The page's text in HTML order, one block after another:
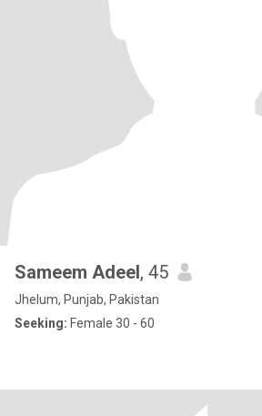
Sameem Adeel, 45
Jhelum, Punjab, Pakistan
Seeking: Female 30 - 60